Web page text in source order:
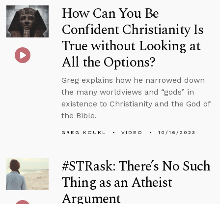
How Can You Be
Confident Christianity Is
True without Looking at
All the Options?
Greg explains how he narrowed down
the many worldviews and “gods” in
existence to Christianity and the God of
the Bible.
GREG KOUKL VIDEO 10/16/2023
#STRask: There’s No Such
Thing as an Atheist
Argument